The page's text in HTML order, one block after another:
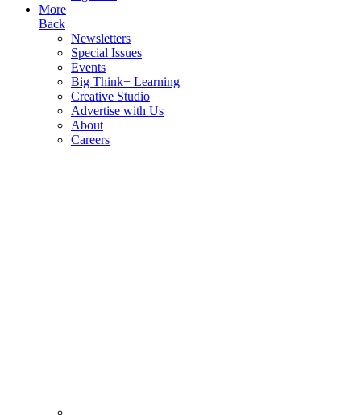
More
Back
Newsletters
Special Issues
Events
Big Think+ Learning
Creative Studio
Advertise with Us
About
Careers